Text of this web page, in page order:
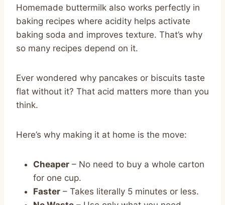
Homemade buttermilk also works perfectly in
baking recipes where acidity helps activate
baking soda and improves texture. That’s why
so many recipes depend on it.
Ever wondered why pancakes or biscuits taste
flat without it? That acid matters more than you
think.
Here’s why making it at home is the move:
Cheaper – No need to buy a whole carton
for one cup.
Faster – Takes literally 5 minutes or less.